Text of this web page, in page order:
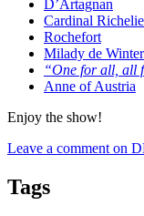
D’Artagnan
Cardinal
Rochefort
Milady de Winter
“One for all, all
Anne of Austria
Enjoy the show!
Leave a comment on
Tags